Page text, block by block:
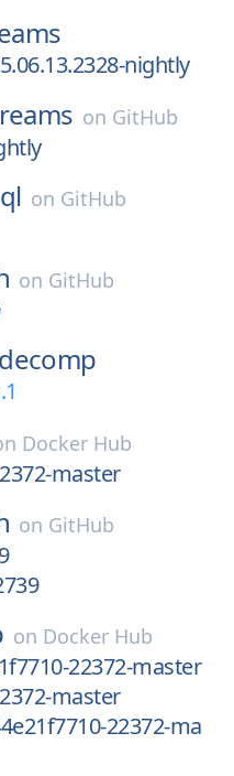
nightly
on GitHub
on GitHub
on GitHub
Docker Hub
master
on GitHub
on Docker Hub
22372-master
master
22372-ma